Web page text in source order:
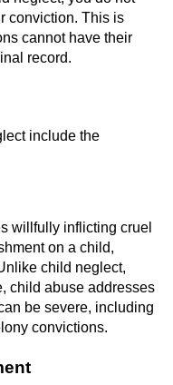
conviction. This is
cannot have their
record.
include the
willfully inflicting cruel
on a child,
child neglect,
child abuse addresses
be severe, including
convictions.